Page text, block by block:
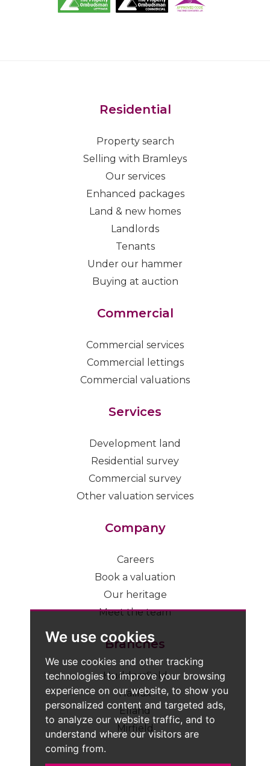
We use cookies
We use cookies and other tracking
technologies to improve your browsing
experience on our website, to show you
personalized content and targeted ads,
to analyze our website traffic, and to
understand where our visitors are
coming from.
Residential
Property search
Selling with Bramleys
Our services
Enhanced packages
Land & new homes
Landlords
Tenants
Under our hammer
Buying at auction
Commercial
Commercial services
Commercial lettings
Commercial valuations
Services
Development land
Residential survey
Commercial survey
Other valuation services
Company
Careers
Book a valuation
Our heritage
Meet the team
Branches
Huddersfield
Halifax
Elland
Mirfield